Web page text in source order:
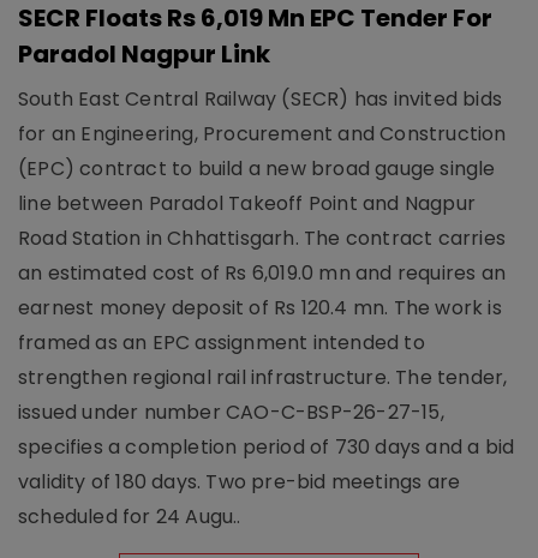
SECR Floats Rs 6,019 Mn EPC Tender For
Paradol Nagpur Link
South East Central Railway (SECR) has invited bids
for an Engineering, Procurement and Construction
(EPC) contract to build a new broad gauge single
line between Paradol Takeoff Point and Nagpur
Road Station in Chhattisgarh. The contract carries
an estimated cost of Rs 6,019.0 mn and requires an
earnest money deposit of Rs 120.4 mn. The work is
framed as an EPC assignment intended to
strengthen regional rail infrastructure. The tender,
issued under number CAO-C-BSP-26-27-15,
specifies a completion period of 730 days and a bid
validity of 180 days. Two pre-bid meetings are
scheduled for 24 Augu..